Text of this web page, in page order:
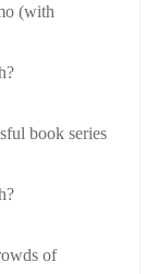
(with
book series
of